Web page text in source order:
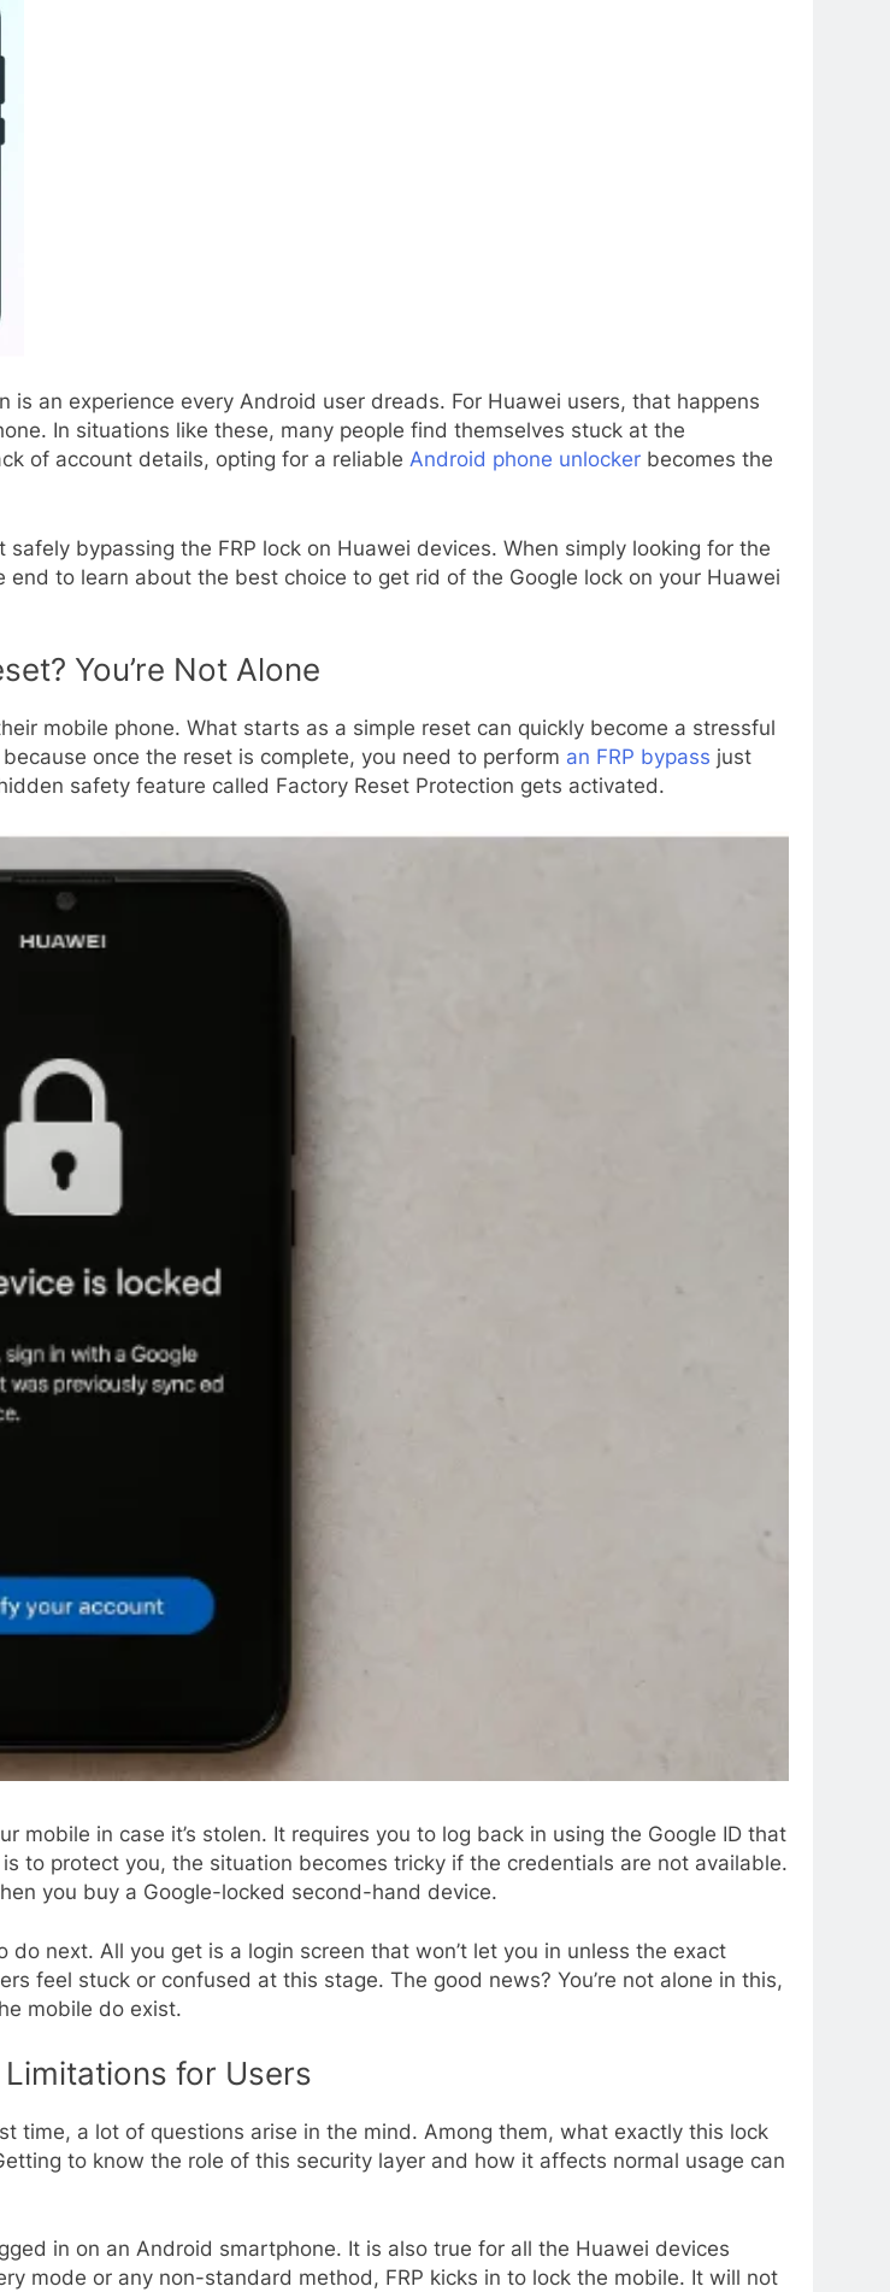
an experience every Android user dreads. For Huawei users, that happens
In situations like these, many people find themselves stuck at the
of account details, opting for a reliable Android phone unlocker becomes the
bypassing the FRP lock on Huawei devices. When simply looking for the
to learn about the best choice to get rid of the Google lock on your Huawei
You’re Not Alone
mobile phone. What starts as a simple reset can quickly become a stressful
once the reset is complete, you need to perform an FRP bypass just
safety feature called Factory Reset Protection gets activated.
in case it’s stolen. It requires you to log back in using the Google ID that
to protect you, the situation becomes tricky if the credentials are not available.
you buy a Google-locked second-hand device.
next. All you get is a login screen that won’t let you in unless the exact
feel stuck or confused at this stage. The good news? You’re not alone in this,
mobile do exist.
for Users
time, a lot of questions arise in the mind. Among them, what exactly this lock
to know the role of this security layer and how it affects normal usage can
in on an Android smartphone. It is also true for all the Huawei devices
mode or any non-standard method, FRP kicks in to lock the mobile. It will not